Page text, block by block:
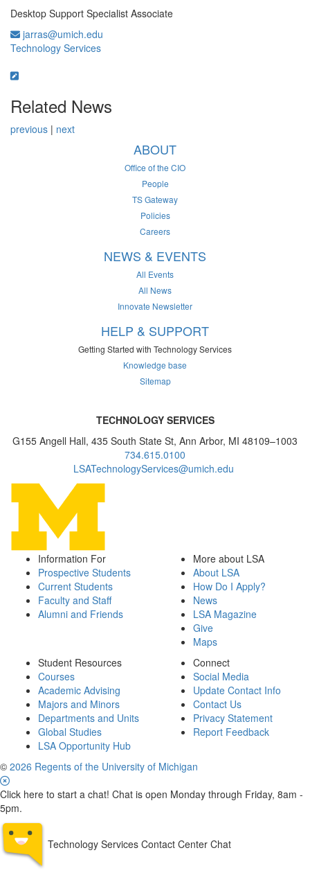
Desktop Support Specialist Associate
jarras@umich.edu
Technology Services
Related News
previous | next
ABOUT
Office of the CIO
People
TS Gateway
Policies
Careers
NEWS & EVENTS
All Events
All News
Innovate Newsletter
HELP & SUPPORT
Getting Started with Technology Services
Knowledge base
Sitemap
TECHNOLOGY SERVICES
G155 Angell Hall, 435 South State St, Ann Arbor, MI 48109–1003
734.615.0100
LSATechnologyServices@umich.edu
Information For
Prospective Students
Current Students
Faculty and Staff
Alumni and Friends
More about LSA
About LSA
How Do I Apply?
News
LSA Magazine
Give
Maps
Student Resources
Courses
Academic Advising
Majors and Minors
Departments and Units
Global Studies
LSA Opportunity Hub
Connect
Social Media
Update Contact Info
Contact Us
Privacy Statement
Report Feedback
© 2026 Regents of the University of Michigan
Click here to start a chat! Chat is open Monday through Friday, 8am -
5pm.
Technology Services Contact Center Chat